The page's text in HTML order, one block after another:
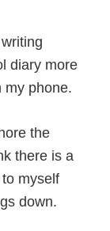
diary more
my phone.
the
there is a
myself
down.